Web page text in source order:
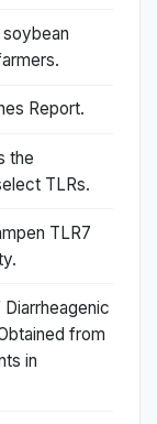
Report.
the
TLRs.
TLR7
from
in